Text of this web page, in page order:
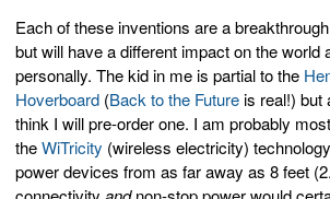
Each of these inventions are a
but will have a different impact on the world
personally. The kid in me is partial to the
Hoverboard (Back to the Futureis real!) but
think I will pre-order one. I am probably
theWiTricity (wireless electricity)
power devices from as far away as 8 feet